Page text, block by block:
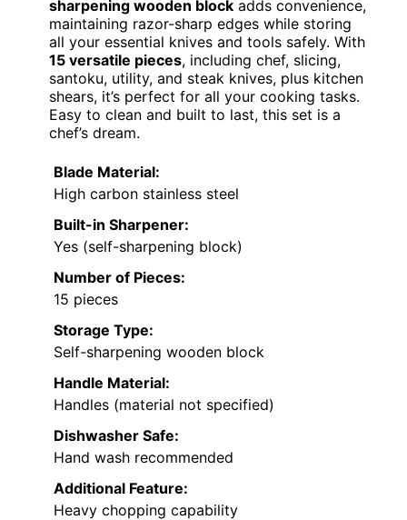
sharpening wooden block adds convenience,
maintaining razor-sharp edges while storing
all your essential knives and tools safely. With
15 versatile pieces, including chef, slicing,
santoku, utility, and steak knives, plus kitchen
shears, it’s perfect for all your cooking tasks.
Easy to clean and built to last, this set is a
chef’s dream.
Blade Material:
High carbon stainless steel
Built-in Sharpener:
Yes (self-sharpening block)
Number of Pieces:
15 pieces
Storage Type:
Self-sharpening wooden block
Handle Material:
Handles (material not specified)
Dishwasher Safe:
Hand wash recommended
Additional Feature:
Heavy chopping capability